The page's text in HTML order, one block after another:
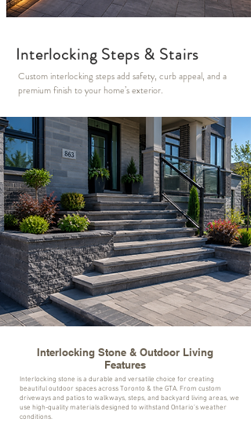
Interlocking Steps & Stairs
Custom interlocking steps add safety, curb appeal, and a
premium finish to your home’s exterior.
Interlocking Stone & Outdoor Living
Features
Interlocking stone is a durable and versatile choice for creating
beautiful outdoor spaces across Toronto & the GTA. From custom
driveways and patios to walkways, steps, and backyard living areas, we
use high-quality materials designed to withstand Ontario’s weather
conditions.